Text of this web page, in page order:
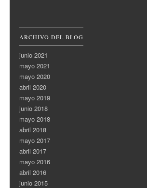
ARCHIVO DEL BLOG
junio 2021
mayo 2021
mayo 2020
abril 2020
mayo 2019
junio 2018
mayo 2018
abril 2018
mayo 2017
abril 2017
mayo 2016
abril 2016
junio 2015